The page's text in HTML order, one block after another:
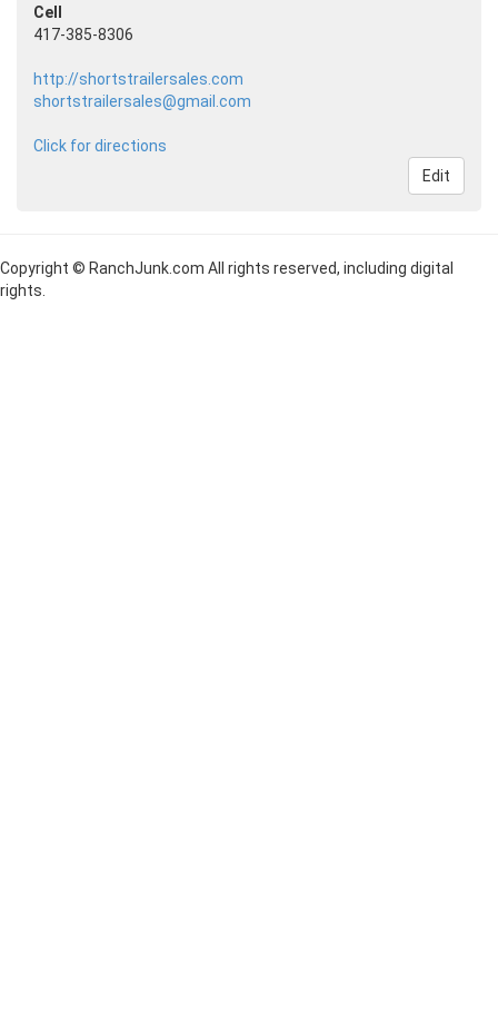
Cell
417-385-8306
http://shortstrailersales.com
shortstrailersales@gmail.com
Click for directions
Edit
Copyright © RanchJunk.com All rights reserved, including digital
rights.